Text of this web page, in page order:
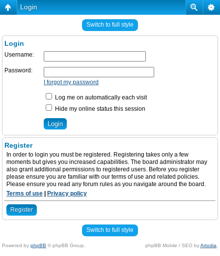
Login
Switch to full style
Login
Username:
Password:
I forgot my password
Log me on automatically each visit
Hide my online status this session
Register
In order to login you must be registered. Registering takes only a few
moments but gives you increased capabilities. The board administrator may
also grant additional permissions to registered users. Before you register
please ensure you are familiar with our terms of use and related policies.
Please ensure you read any forum rules as you navigate around the board.
Terms of use
Privacy policy
Register
Switch to full style
Powered by phpBB © phpBB Group. phpBB Mobile / SEO byArtodia